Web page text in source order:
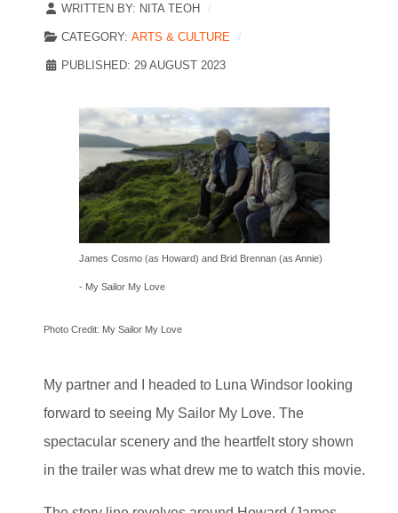
WRITTEN BY: NITA TEOH
CATEGORY: ARTS & CULTURE
PUBLISHED: 29 AUGUST 2023
James Cosmo (as Howard) and Brid Brennan (as Annie)
- My Sailor My Love
Photo Credit: My Sailor My Love
My partner and I headed to Luna Windsor looking
forward to seeing My Sailor My Love. The
spectacular scenery and the heartfelt story shown
in the trailer was what drew me to watch this movie.